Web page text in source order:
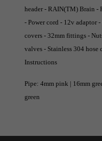
header - RAIN(TM) Brain -
- Power cord - 12v adaptor
covers - 32mm fittings -
valves - Stainless 304 hose
Instructions
Pipe: 4mm pink | 16mm
green